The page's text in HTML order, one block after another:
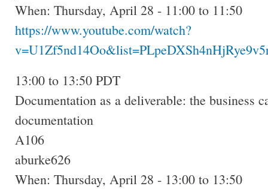
When: Thursday, April 28 - 11:00 to 11:50
https://www.youtube.com/watch?
13:00 to 13:50 PDT
Documentation as a deliverable: the business
documentation
A106
aburke626
When: Thursday, April 28 - 13:00 to 13:50